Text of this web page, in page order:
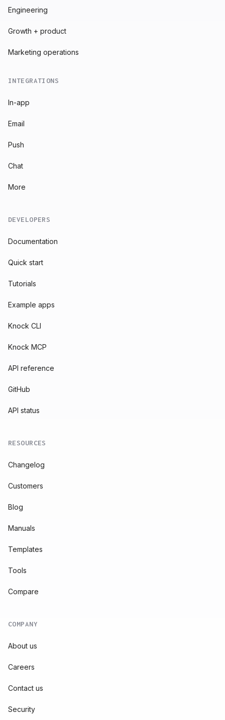
Engineering
Growth + product
Marketing operations
INTEGRATIONS
In-app
Email
Push
Chat
More
DEVELOPERS
Documentation
Quick start
Tutorials
Example apps
Knock CLI
Knock MCP
API reference
GitHub
API status
RESOURCES
Changelog
Customers
Blog
Manuals
Templates
Tools
Compare
COMPANY
About us
Careers
Contact us
Security